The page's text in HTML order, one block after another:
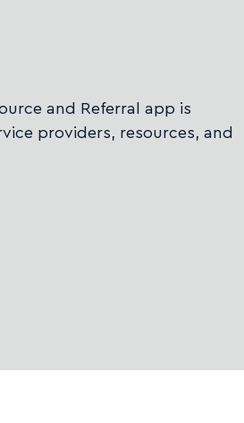
and Referral app is
providers, resources, and